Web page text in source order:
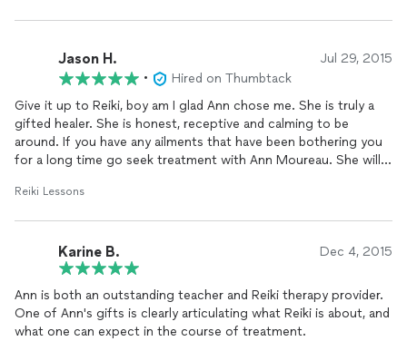
Jason H. Jul 29, 2015
•
Hired on Thumbtack
Give it up to Reiki, boy am I glad Ann chose me. She is truly a
gifted healer. She is honest, receptive and calming to be
around. If you have any ailments that have been bothering you
for a long time go seek treatment with Ann Moureau. She will
Reiki Lessons
Karine B. Dec 4, 2015
Ann is both an outstanding teacher and Reiki therapy provider.
One of Ann's gifts is clearly articulating what Reiki is about, and
what one can expect in the course of treatment.